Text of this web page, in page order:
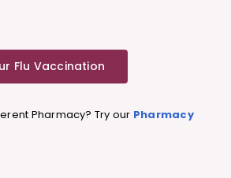
Flu Vaccination
Pharmacy? Try our Pharmacy